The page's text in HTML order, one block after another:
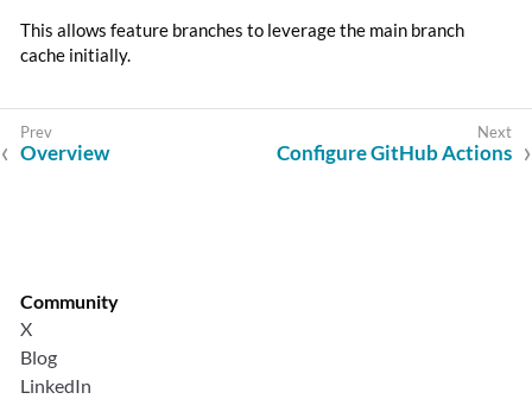
This allows feature branches to leverage the main branch
cache initially.
Overview Configure GitHub Actions
Community
X
Blog
LinkedIn